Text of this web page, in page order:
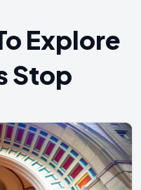
Explore
Stop